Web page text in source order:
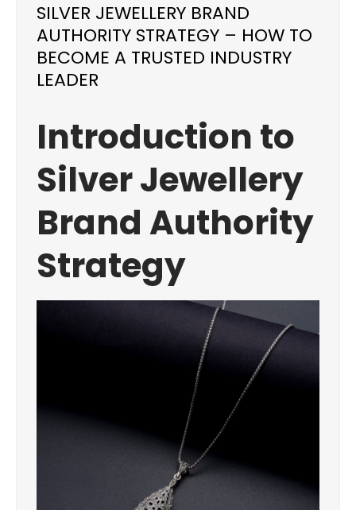
SILVER JEWELLERY BRAND
AUTHORITY STRATEGY – HOW TO
BECOME A TRUSTED INDUSTRY
LEADER
Introduction to
Silver Jewellery
Brand Authority
Strategy